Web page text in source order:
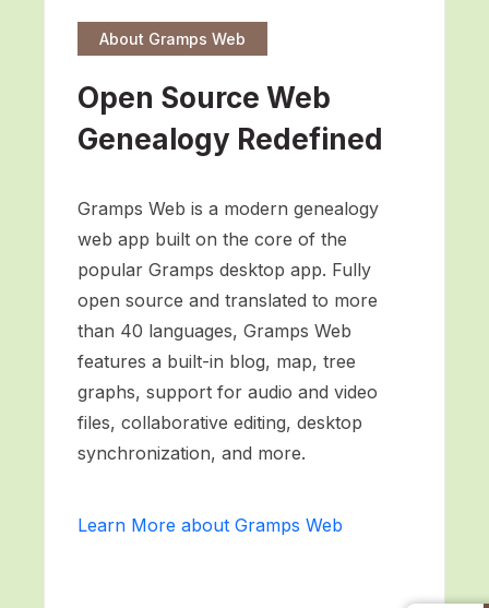
About Gramps Web
Open Source Web
Genealogy Redefined
Gramps Web is a modern genealogy
web app built on the core of the
popular Gramps desktop app. Fully
open source and translated to more
than 40 languages, Gramps Web
features a built-in blog, map, tree
graphs, support for audio and video
files, collaborative editing, desktop
synchronization, and more.
Learn More about Gramps Web